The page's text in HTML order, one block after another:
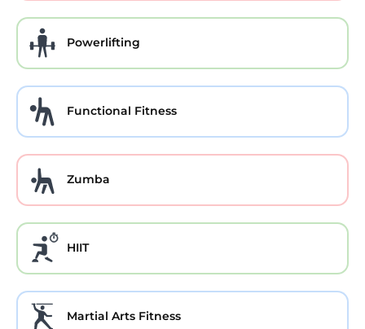
Powerlifting
Functional Fitness
Zumba
HIIT
Martial Arts Fitness